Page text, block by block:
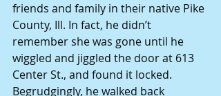
friends and family in their native Pike
County, Ill. In fact, he didn’t
remember she was gone until he
wiggled and jiggled the door at 613
Center St., and found it locked.
Begrudgingly, he walked back